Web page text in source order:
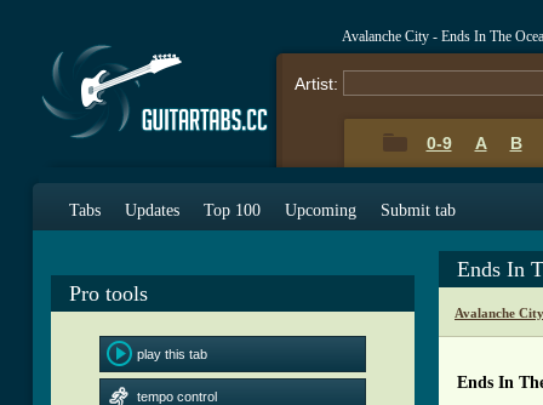
Avalanche City - Ends In The
Artist:
0-9 A B
Tabs Updates Top 100 Upcoming Submit tab
Pro tools
play this tab
tempo control
Ends In
Avalanche
Ends In